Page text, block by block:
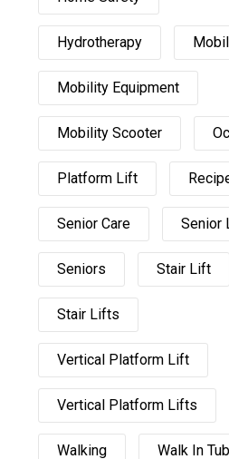
Hydrotherapy
Mobility Equipment
Mobility Scooter
Platform Lift
Senior Care Senior
Seniors Stair Lift
Stair Lifts
Vertical Platform Lift
Vertical Platform Lifts
Walking Walk In Tub